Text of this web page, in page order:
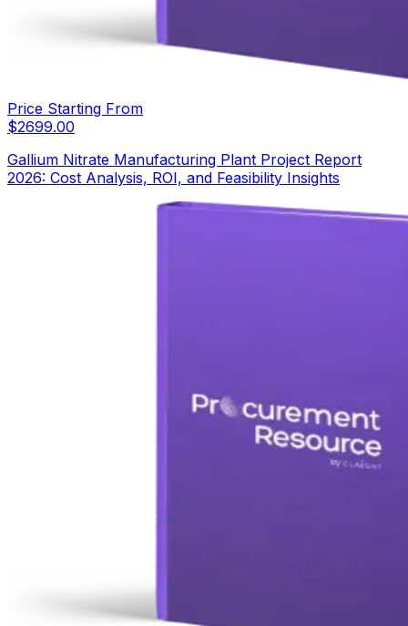
Price Starting From
$2699.00
Gallium Nitrate Manufacturing Plant Project Report
2026: Cost Analysis, ROI, and Feasibility Insights